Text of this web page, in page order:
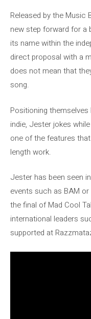
Released by the Music
new step forward for a
its name within the
direct proposal with a
does not mean that
song.
Positioning
indie, Jester jokes
one of the features
length work.
Jester has been seen
events such as BAM
the final of Mad Cool
international leaders
supported at